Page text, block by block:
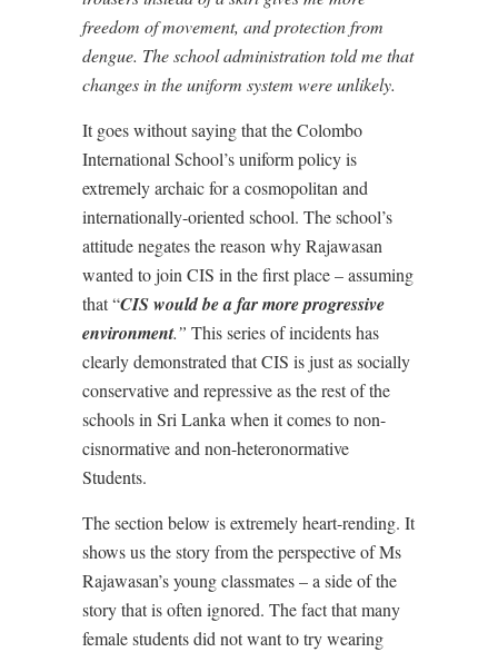
freedom of movement, and protection from
dengue. The school administration told me that
changes in the uniform system were unlikely.
It goes without saying that the Colombo
International School’s uniform policy is
extremely archaic for a cosmopolitan and
internationally-oriented school. The school’s
attitude negates the reason why Rajawasan
wanted to join CIS in the first place – assuming
that “CIS would be a far more progressive
environment.” This series of incidents has
clearly demonstrated that CIS is just as socially
conservative and repressive as the rest of the
schools in Sri Lanka when it comes to non-
cisnormative and non-heteronormative
Students.
The section below is extremely heart-rending. It
shows us the story from the perspective of Ms
Rajawasan’s young classmates – a side of the
story that is often ignored. The fact that many
female students did not want to try wearing